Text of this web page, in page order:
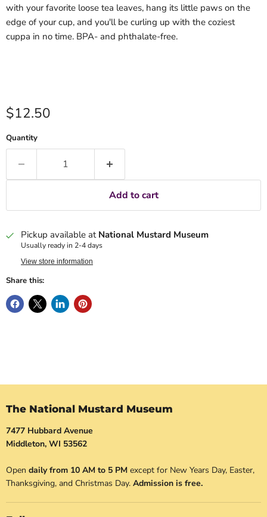
with your favorite loose tea leaves, hang its little paws on the
edge of your cup, and you'll be curling up with the coziest
cuppa in no time. BPA- and phthalate-free.
Current price
$12.50
Quantity
Add to cart
Pickup available at National Mustard Museum
Usually ready in 2-4 days
View store information
Share this:
The National Mustard Museum
7477 Hubbard Avenue
Middleton, WI 53562
Open daily from 10 AM to 5 PM except for New Years Day, Easter,
Thanksgiving, and Christmas Day. Admission is free.